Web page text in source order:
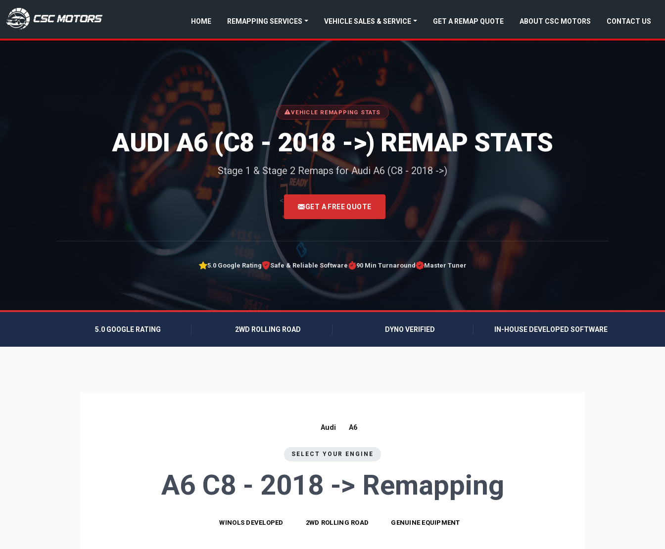
CSC Motors in Glenrothes HOME REMAPPING SERVICES VEHICLE SALES & SERVICE GET A REMAP QUOTE ABOUT CSC MOTORS CONTACT US
VEHICLE REMAPPING STATS
AUDI A6 (C8 - 2018 ->) REMAP STATS
Stage 1 & Stage 2 Remaps for Audi A6 (C8 - 2018 ->)
<
GET A FREE QUOTE
5.0 Google Rating Safe & Reliable Software 90 Min Turnaround Master Tuner
5.0 GOOGLE RATING 2WD ROLLING ROAD DYNO VERIFIED IN-HOUSE DEVELOPED SOFTWARE
Audi A6
SELECT YOUR ENGINE
A6 C8 - 2018 -> Remapping
WINOLS DEVELOPED 2WD ROLLING ROAD GENUINE EQUIPMENT